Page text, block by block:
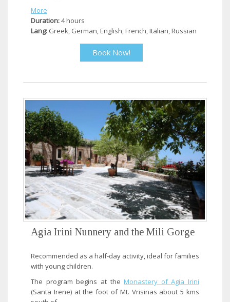
More
Duration:4 hours
Lang: Greek, German, English, French, Italian, Russian
Book Now!
Agia Irini Nunnery and the Mili Gorge
Recommended as a half-day activity, ideal for families
with young children.
The program begins at the Monastery of Agia Irini
(Santa Irene) at the foot of Mt. Vrisinas about 5 kms